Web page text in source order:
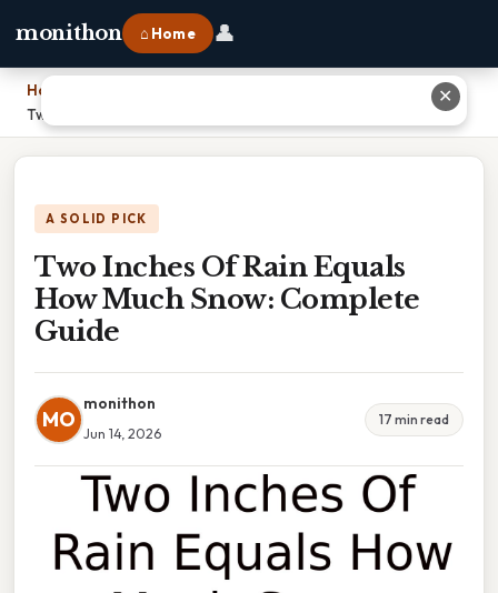
monithon ⌂ Home 👤
Home
Two Inches Of Rain Equals How Much Snow: Complete Guide
A SOLID PICK
Two Inches Of Rain Equals
How Much Snow: Complete
Guide
MO
monithon
Jun 14, 2026
17 min read
✕